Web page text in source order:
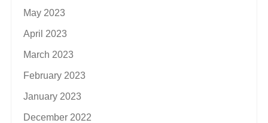
May 2023
April 2023
March 2023
February 2023
January 2023
December 2022